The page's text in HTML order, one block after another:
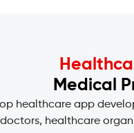
Medical
healthcare app
healthcare